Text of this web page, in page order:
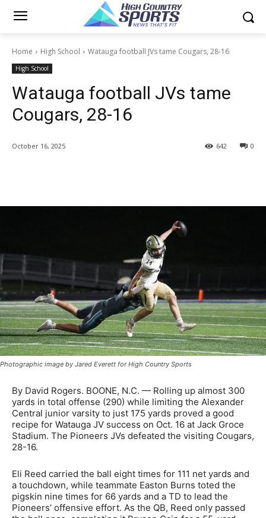
Home High School Watauga football JVs tame Cougars, 28-16
High School
Watauga football JVs tame
Cougars, 28-16
October 16, 2025 0
642
Photographic image by Jared Everett for High Country Sports
By David Rogers. BOONE, N.C. — Rolling up almost 300
yards in total offense (290) while limiting the Alexander
Central junior varsity to just 175 yards proved a good
recipe for Watauga JV success on Oct. 16 at Jack Groce
Stadium. The Pioneers JVs defeated the visiting Cougars,
28-16.
Eli Reed carried the ball eight times for 111 net yards and
a touchdown, while teammate Easton Burns toted the
pigskin nine times for 66 yards and a TD to lead the
Pioneers’ offensive effort. As the QB, Reed only passed